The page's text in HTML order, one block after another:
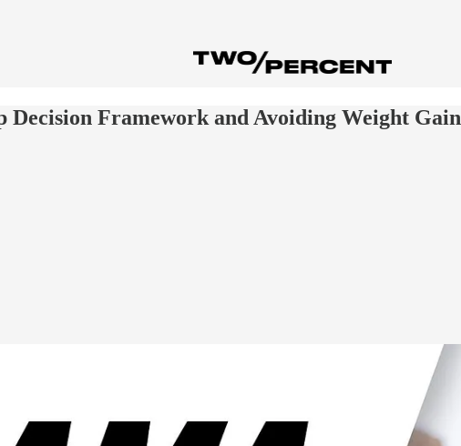
Framework and Avoiding Weight Gain